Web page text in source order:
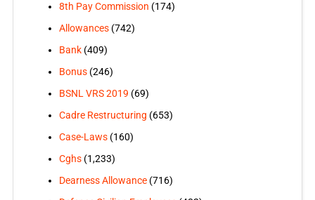
8th Pay Commission (174)
Allowances(742)
Bank(409)
Bonus(246)
BSNL VRS 2019 (69)
Cadre Restructuring (653)
Case-Laws(160)
Cghs(1,233)
Dearness Allowance(716)